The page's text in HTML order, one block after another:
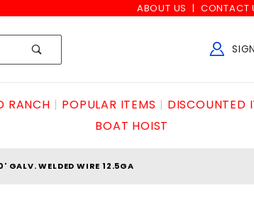
ABOUT US CONTACT
RANCH POPULAR ITEMS DISCOUNTED
BOAT HOIST
WELDED WIRE 12.5GA